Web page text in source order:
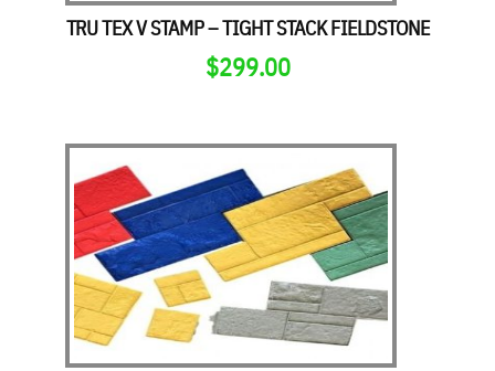
TRU TEX V STAMP – TIGHT STACK FIELDSTONE
$299.00